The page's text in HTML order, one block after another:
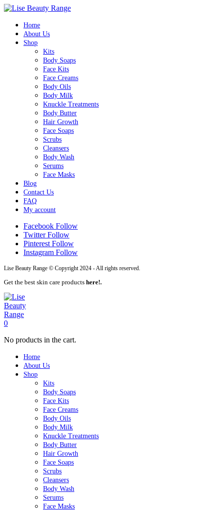
Home
About Us
Shop
Kits
Body Soaps
Face Kits
Face Creams
Body Oils
Body Milk
Knuckle Treatments
Body Butter
Hair Growth
Face Soaps
Scrubs
Cleansers
Body Wash
Serums
Face Masks
Blog
Contact Us
FAQ
My account
Facebook Follow
Twitter Follow
Pinterest Follow
Instagram Follow
Lise Beauty Range © Copyright 2024 - All rights reserved.
Get the best skin care products here!.
0
No products in the cart.
Home
About Us
Shop
Kits
Body Soaps
Face Kits
Face Creams
Body Oils
Body Milk
Knuckle Treatments
Body Butter
Hair Growth
Face Soaps
Scrubs
Cleansers
Body Wash
Serums
Face Masks